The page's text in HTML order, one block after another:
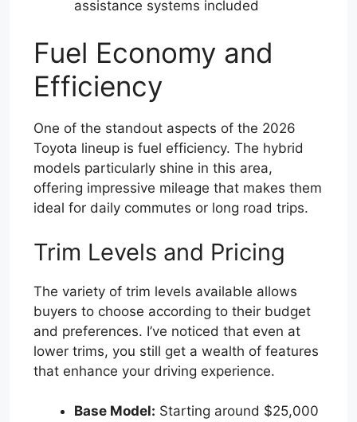
assistance systems included
Fuel Economy and
Efficiency
One of the standout aspects of the 2026
Toyota lineup is fuel efficiency. The hybrid
models particularly shine in this area,
offering impressive mileage that makes them
ideal for daily commutes or long road trips.
Trim Levels and Pricing
The variety of trim levels available allows
buyers to choose according to their budget
and preferences. I’ve noticed that even at
lower trims, you still get a wealth of features
that enhance your driving experience.
Base Model: Starting around $25,000